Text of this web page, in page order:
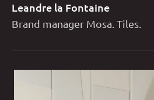
Leandre la Fontaine
Brand manager Mosa. Tiles.